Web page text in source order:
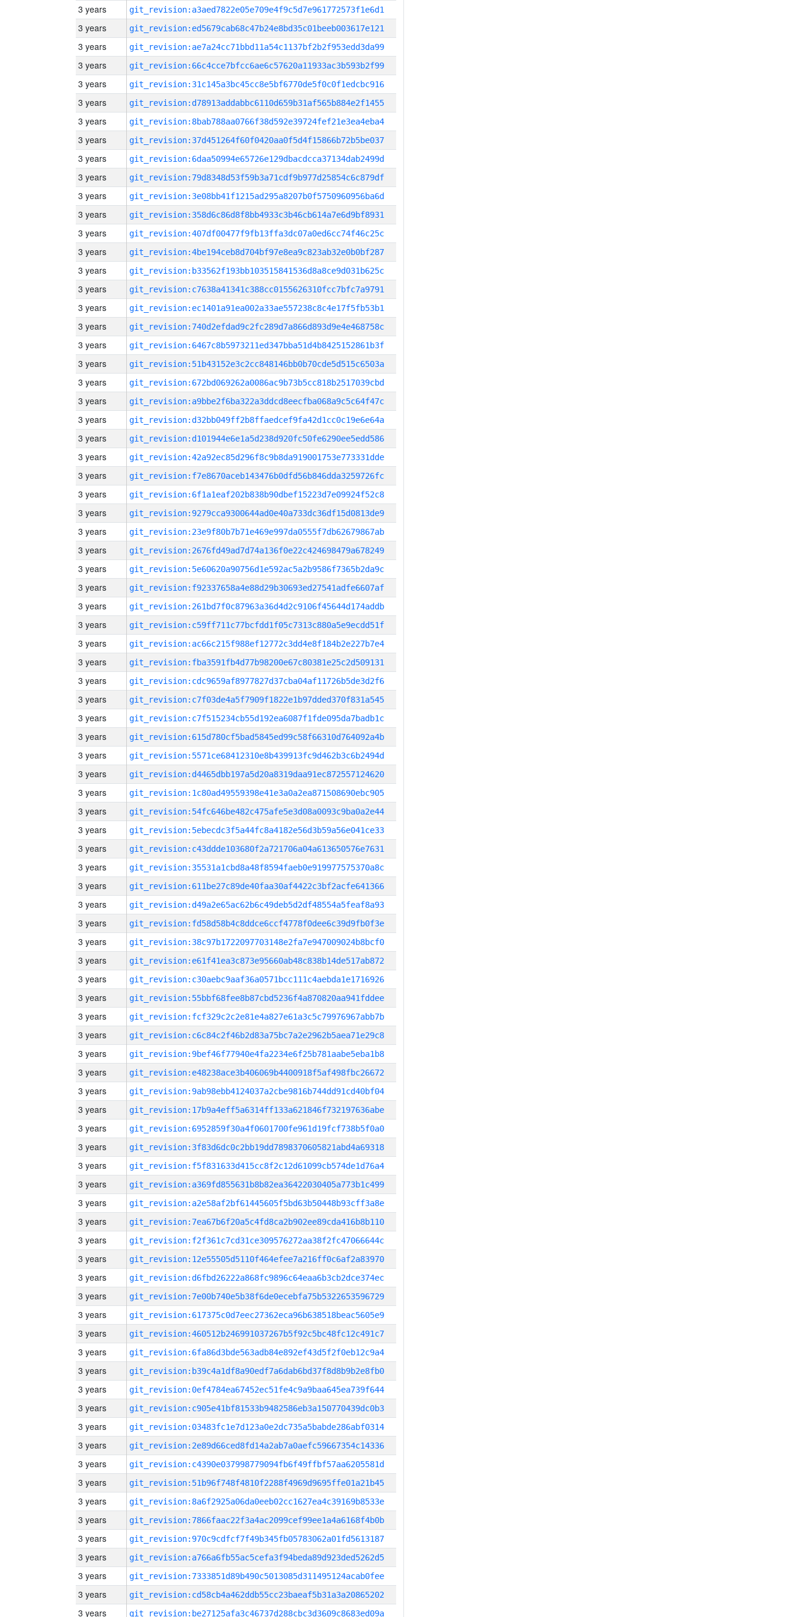
3 years git_revision:a3aed7822e05e709e4f9c5d7e961772573f1e6d1
3 years git_revision:ed5679cab68c47b24e8bd35c01beeb003617e121
3 years git_revision:ae7a24cc71bbd11a54c1137bf2b2f953edd3da99
3 years git_revision:66c4cce7bfcc6ae6c57620a11933ac3b593b2f99
3 years git_revision:31c145a3bc45cc8e5bf6770de5f0c0f1edcbc916
3 years git_revision:d78913addabbc6110d659b31af565b884e2f1455
3 years git_revision:8bab788aa0766f38d592e39724fef21e3ea4eba4
3 years git_revision:37d451264f60f0420aa0f5d4f15866b72b5be037
3 years git_revision:6daa50994e65726e129dbacdcca37134dab2499d
3 years git_revision:79d8348d53f59b3a71cdf9b977d25854c6c879df
3 years git_revision:3e08bb41f1215ad295a8207b0f5750960956ba6d
3 years git_revision:358d6c86d8f8bb4933c3b46cb614a7e6d9bf8931
3 years git_revision:407df00477f9fb13ffa3dc07a0ed6cc74f46c25c
3 years git_revision:4be194ceb8d704bf97e8ea9c823ab32e0b0bf287
3 years git_revision:b33562f193bb103515841536d8a8ce9d031b625c
3 years git_revision:c7638a41341c388cc0155626310fcc7bfc7a9791
3 years git_revision:ec1401a91ea002a33ae557238c8c4e17f5fb53b1
3 years git_revision:740d2efdad9c2fc289d7a866d893d9e4e468758c
3 years git_revision:6467c8b5973211ed347bba51d4b8425152861b3f
3 years git_revision:51b43152e3c2cc848146bb0b70cde5d515c6503a
3 years git_revision:672bd069262a0086ac9b73b5cc818b2517039cbd
3 years git_revision:a9bbe2f6ba322a3ddcd8eecfba068a9c5c64f47c
3 years git_revision:d32bb049ff2b8ffaedcef9fa42d1cc0c19e6e64a
3 years git_revision:d101944e6e1a5d238d920fc50fe6290ee5edd586
3 years git_revision:42a92ec85d296f8c9b8da919001753e773331dde
3 years git_revision:f7e8670aceb143476b0dfd56b846dda3259726fc
3 years git_revision:6f1a1eaf202b838b90dbef15223d7e09924f52c8
3 years git_revision:9279cca9300644ad0e40a733dc36df15d0813de9
3 years git_revision:23e9f80b7b71e469e997da0555f7db62679867ab
3 years git_revision:2676fd49ad7d74a136f0e22c424698479a678249
3 years git_revision:5e60620a90756d1e592ac5a2b9586f7365b2da9c
3 years git_revision:f92337658a4e88d29b30693ed27541adfe6607af
3 years git_revision:261bd7f0c87963a36d4d2c9106f45644d174addb
3 years git_revision:c59ff711c77bcfdd1f05c7313c880a5e9ecdd51f
3 years git_revision:ac66c215f988ef12772c3dd4e8f184b2e227b7e4
3 years git_revision:fba3591fb4d77b98200e67c80381e25c2d509131
3 years git_revision:cdc9659af8977827d37cba04af11726b5de3d2f6
3 years git_revision:c7f03de4a5f7909f1822e1b97dded370f831a545
3 years git_revision:c7f515234cb55d192ea6087f1fde095da7badb1c
3 years git_revision:615d780cf5bad5845ed99c58f66310d764092a4b
3 years git_revision:5571ce68412310e8b439913fc9d462b3c6b2494d
3 years git_revision:d4465dbb197a5d20a8319daa91ec872557124620
3 years git_revision:1c80ad49559398e41e3a0a2ea871508690ebc905
3 years git_revision:54fc646be482c475afe5e3d08a0093c9ba0a2e44
3 years git_revision:5ebecdc3f5a44fc8a4182e56d3b59a56e041ce33
3 years git_revision:c43ddde103680f2a721706a04a613650576e7631
3 years git_revision:35531a1cbd8a48f8594faeb0e919977575370a8c
3 years git_revision:611be27c89de40faa30af4422c3bf2acfe641366
3 years git_revision:d49a2e65ac62b6c49deb5d2df48554a5feaf8a93
3 years git_revision:fd58d58b4c8ddce6ccf4778f0dee6c39d9fb0f3e
3 years git_revision:38c97b1722097703148e2fa7e947009024b8bcf0
3 years git_revision:e61f41ea3c873e95660ab48c838b14de517ab872
3 years git_revision:c30aebc9aaf36a0571bcc111c4aebda1e1716926
3 years git_revision:55bbf68fee8b87cbd5236f4a870820aa941fddee
3 years git_revision:fcf329c2c2e81e4a827e61a3c5c79976967abb7b
3 years git_revision:c6c84c2f46b2d83a75bc7a2e2962b5aea71e29c8
3 years git_revision:9bef46f77940e4fa2234e6f25b781aabe5eba1b8
3 years git_revision:e48238ace3b406069b4400918f5af498fbc26672
3 years git_revision:9ab98ebb4124037a2cbe9816b744dd91cd40bf04
3 years git_revision:17b9a4eff5a6314ff133a621846f732197636abe
3 years git_revision:6952859f30a4f0601700fe961d19fcf738b5f0a0
3 years git_revision:3f83d6dc0c2bb19dd7898370605821abd4a69318
3 years git_revision:f5f831633d415cc8f2c12d61099cb574de1d76a4
3 years git_revision:a369fd855631b8b82ea36422030405a773b1c499
3 years git_revision:a2e58af2bf61445605f5bd63b50448b93cff3a8e
3 years git_revision:7ea67b6f20a5c4fd8ca2b902ee89cda416b8b110
3 years git_revision:f2f361c7cd31ce309576272aa38f2fc47066644c
3 years git_revision:12e55505d5110f464efee7a216ff0c6af2a83970
3 years git_revision:d6fbd26222a868fc9896c64eaa6b3cb2dce374ec
3 years git_revision:7e00b740e5b38f6de0ecebfa75b5322653596729
3 years git_revision:617375c0d7eec27362eca96b638518beac5605e9
3 years git_revision:460512b246991037267b5f92c5bc48fc12c491c7
3 years git_revision:6fa86d3bde563adb84e892ef43d5f2f0eb12c9a4
3 years git_revision:b39c4a1df8a90edf7a6dab6bd37f8d8b9b2e8fb0
3 years git_revision:0ef4784ea67452ec51fe4c9a9baa645ea739f644
3 years git_revision:c905e41bf81533b9482586eb3a150770439dc0b3
3 years git_revision:03483fc1e7d123a0e2dc735a5babde286abf0314
3 years git_revision:2e89d66ced8fd14a2ab7a0aefc59667354c14336
3 years git_revision:c4390e037998779094fb6f49ffbf57aa6205581d
3 years git_revision:51b96f748f4810f2288f4969d9695ffe01a21b45
3 years git_revision:8a6f2925a06da0eeb02cc1627ea4c39169b8533e
3 years git_revision:7866faac22f3a4ac2099cef99ee1a4a6168f4b0b
3 years git_revision:970c9cdfcf7f49b345fb05783062a01fd5613187
3 years git_revision:a766a6fb55ac5cefa3f94beda89d923ded5262d5
3 years git_revision:7333851d89b490c5013085d311495124acab0fee
3 years git_revision:cd58cb4a462ddb55cc23baeaf5b31a3a20865202
3 years git_revision:be27125afa3c46737d288cbc3d3609c8683ed09a